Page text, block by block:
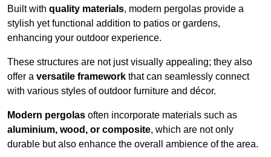
Built with quality materials, modern pergolas provide a
stylish yet functional addition to patios or gardens,
enhancing your outdoor experience.
These structures are not just visually appealing; they also
offer a versatile framework that can seamlessly connect
with various styles of outdoor furniture and décor.
Modern pergolas often incorporate materials such as
aluminium, wood, or composite, which are not only
durable but also enhance the overall ambience of the area.